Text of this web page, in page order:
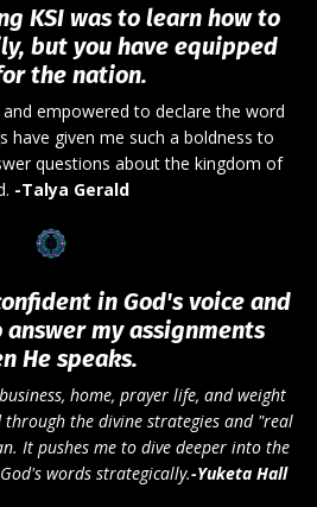
KSI was to learn how to
but you have equipped
the nation.
empowered to declare the word
have given me such a boldness to
questions about the kingdom of
-Talya Gerald
in God's voice and
my assignments
He speaks.
home, prayer life, and weight
through the divine strategies and "real
It pushes me to dive deeper into the
words strategically.-Yuketa Hall